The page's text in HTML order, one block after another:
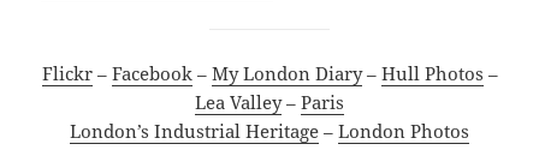
Flickr– Facebook– My London Diary– Hull Photos –
Lea Valley– Paris
London’s Industrial Heritage – London Photos